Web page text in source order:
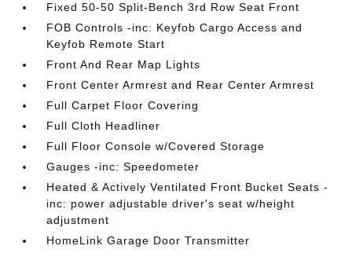
Fixed 50-50 Split-Bench 3rd Row Seat Front
FOB Controls -inc: Keyfob Cargo Access and
Keyfob Remote Start
Front And Rear Map Lights
Front Center Armrest and Rear Center Armrest
Full Carpet Floor Covering
Full Cloth Headliner
Full Floor Console w/Covered Storage
Gauges -inc: Speedometer
Heated & Actively Ventilated Front Bucket Seats -
inc: power adjustable driver's seat w/height
adjustment
HomeLink Garage Door Transmitter